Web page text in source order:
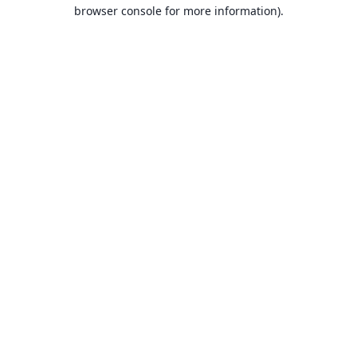
browser console for more information).